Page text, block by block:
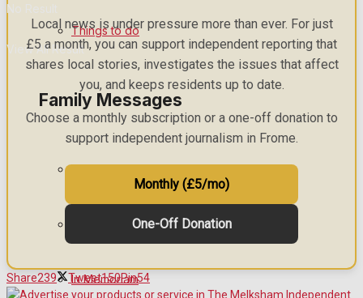
No Result
View All Result
Things to do
Family Messages
Announcements
Death Notices
In Memoriam
Local news is under pressure more than ever. For just
£5 a month, you can support independent reporting that
shares local stories, investigates the issues that affect
you, and keeps residents up to date.
Choose a monthly subscription or a one-off donation to
support independent journalism in Frome.
Monthly (£5/mo)
One-Off Donation
Share239 Tweet150Pin54